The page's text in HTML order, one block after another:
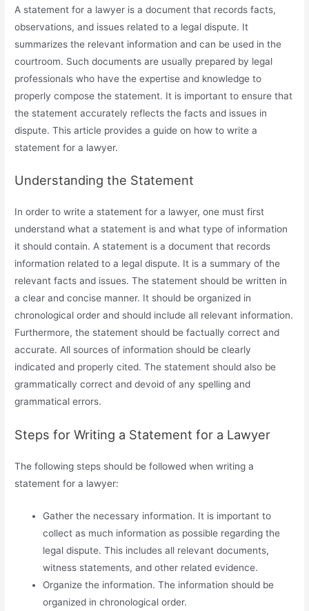
A statement for a lawyer is a document that records facts,
observations, and issues related to a legal dispute. It
summarizes the relevant information and can be used in the
courtroom. Such documents are usually prepared by legal
professionals who have the expertise and knowledge to
properly compose the statement. It is important to ensure that
the statement accurately reflects the facts and issues in
dispute. This article provides a guide on how to write a
statement for a lawyer.
Understanding the Statement
In order to write a statement for a lawyer, one must first
understand what a statement is and what type of information
it should contain. A statement is a document that records
information related to a legal dispute. It is a summary of the
relevant facts and issues. The statement should be written in
a clear and concise manner. It should be organized in
chronological order and should include all relevant information.
Furthermore, the statement should be factually correct and
accurate. All sources of information should be clearly
indicated and properly cited. The statement should also be
grammatically correct and devoid of any spelling and
grammatical errors.
Steps for Writing a Statement for a Lawyer
The following steps should be followed when writing a
statement for a lawyer:
Gather the necessary information. It is important to
collect as much information as possible regarding the
legal dispute. This includes all relevant documents,
witness statements, and other related evidence.
Organize the information. The information should be
organized in chronological order.